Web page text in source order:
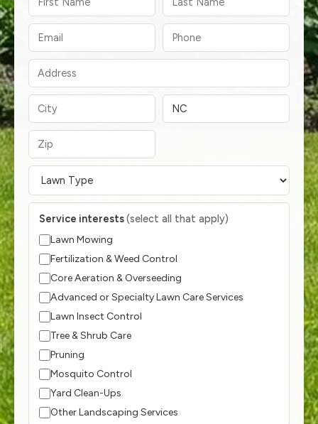
Service interests(select all that apply)
Lawn Mowing
Fertilization & Weed Control
Core Aeration & Overseeding
Advanced or Specialty Lawn Care Services
Lawn Insect Control
Tree & Shrub Care
Pruning
Mosquito Control
Yard Clean-Ups
Other Landscaping Services